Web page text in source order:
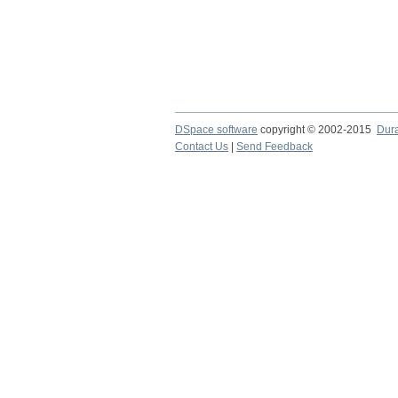
DSpace software copyright © 2002-2015
Contact Us
Send Feedback